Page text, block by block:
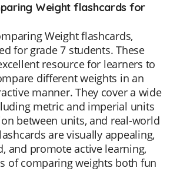
Weight flashcards for
Weight flashcards,
for grade 7 students. These
resource for learners to
different weights in an
manner. They cover a wide
metric and imperial units
between units, and real-world
are visually appealing,
and promote active learning,
of comparing weights both fun